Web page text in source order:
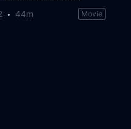
44m Movie